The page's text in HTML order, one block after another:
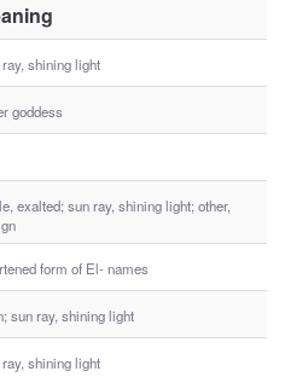
shining light
goddess
exalted; sun ray, shining light; other,
form of El- names
sun ray, shining light
shining light